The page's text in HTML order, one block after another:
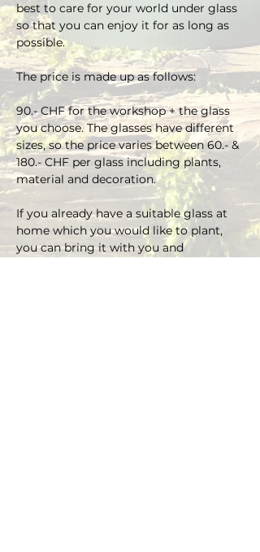
best to care for your world under glass
so that you can enjoy it for as long as
possible.
The price is made up as follows:
90.- CHF for the workshop + the glass
you choose. The glasses have different
sizes, so the price varies between 60.- &
180.- CHF per glass including plants,
material and decoration.
If you already have a suitable glass at
home which you would like to plant,
you can bring it with you and